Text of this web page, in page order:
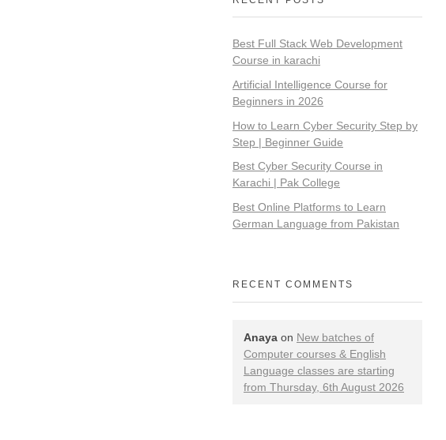
Best Full Stack Web Development
Course in karachi
Artificial Intelligence Course for
Beginners in 2026
How to Learn Cyber Security Step by
Step | Beginner Guide
Best Cyber Security Course in
Karachi | Pak College
Best Online Platforms to Learn
German Language from Pakistan
RECENT COMMENTS
Anaya on New batches of
Computer courses & English
Language classes are starting
from Thursday, 6th August 2026